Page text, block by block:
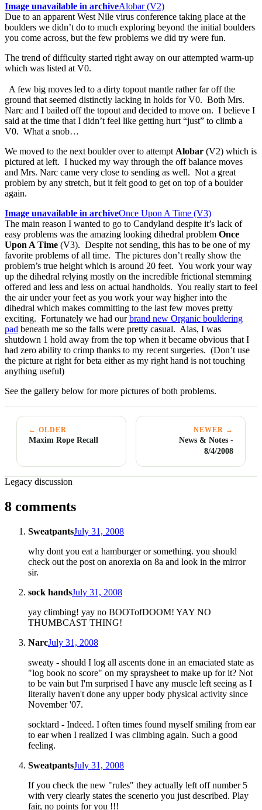
Image unavailable in archiveAlobar (V2)
Due to an apparent West Nile virus conference taking place at the
boulders we didn’t do to much exploring beyond the initial boulders
you come across, but the few problems we did try were fun.
The trend of difficulty started right away on our attempted warm-up
which was listed at V0.
A few big moves led to a dirty topout mantle rather far off the
ground that seemed distinctly lacking in holds for V0. Both Mrs.
Narc and I bailed off the topout and decided to move on. I believe I
said at the time that I didn’t feel like getting hurt “just” to climb a
V0. What a snob…
We moved to the next boulder over to attempt Alobar (V2) which is
pictured at left. I hucked my way through the off balance moves
and Mrs. Narc came very close to sending as well. Not a great
problem by any stretch, but it felt good to get on top of a boulder
again.
Image unavailable in archiveOnce Upon A Time (V3)
The main reason I wanted to go to Candyland despite it’s lack of
easy problems was the amazing looking dihedral problem Once
Upon A Time (V3). Despite not sending, this has to be one of my
favorite problems of all time. The pictures don’t really show the
problem’s true height which is around 20 feet. You work your way
up the dihedral relying mostly on the incredible frictional stemming
offered and less and less on actual handholds. You really start to feel
the air under your feet as you work your way higher into the
dihedral which makes committing to the last few moves pretty
exciting. Fortunately we had ourbrand new Organic bouldering
pad beneath me so the falls were pretty casual. Alas, I was
shutdown 1 hold away from the top when it became obvious that I
had zero ability to crimp thanks to my recent surgeries. (Don’t use
the picture at right for beta either as my right hand is not touching
anything useful)
See the gallery below for more pictures of both problems.
← OLDER
Maxim Rope Recall
NEWER →
News & Notes -
8/4/2008
Legacy discussion
8 comments
SweatpantsJuly 31, 2008
why dont you eat a hamburger or something. you should
check out the post on anorexia on 8a and look in the mirror
sir.
sock handsJuly 31, 2008
yay climbing! yay no BOOTofDOOM! YAY NO
THUMBCAST THING!
NarcJuly 31, 2008
sweaty - should I log all ascents done in an emaciated state as
"log book no score" on my spraysheet to make up for it? Not
to be vain but I'm surprised I have any muscle left seeing as I
literally haven't done any upper body physical activity since
November '07.
socktard - Indeed. I often times found myself smiling from ear
to ear when I realized I was climbing again. Such a good
feeling.
SweatpantsJuly 31, 2008
If you check the new "rules" they actually left off number 5
with very clearly states the scenerio you just described. Play
fair, no points for you !!!